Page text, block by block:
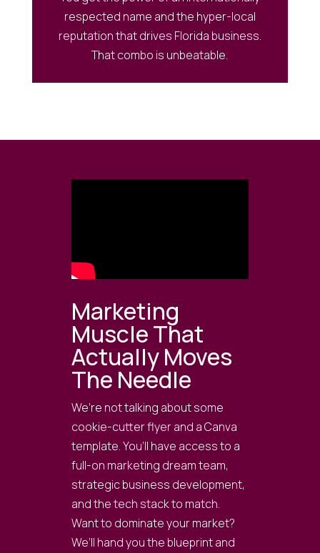
respected name and the hyper-local
reputation that drives Florida business.
That combo is unbeatable.
Marketing
Muscle That
Actually Moves
The Needle
We’re not talking about some
cookie-cutter flyer and a Canva
template. You’ll have access to a
full-on marketing dream team,
strategic business development,
and the tech stack to match.
Want to dominate your market?
We’ll hand you the blueprint and